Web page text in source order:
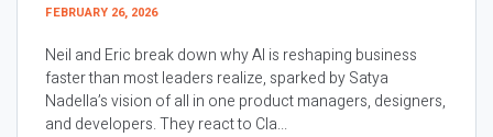
FEBRUARY 26, 2026
Neil and Eric break down why AI is reshaping business
faster than most leaders realize, sparked by Satya
Nadella’s vision of all in one product managers, designers,
and developers. They react to Cla...